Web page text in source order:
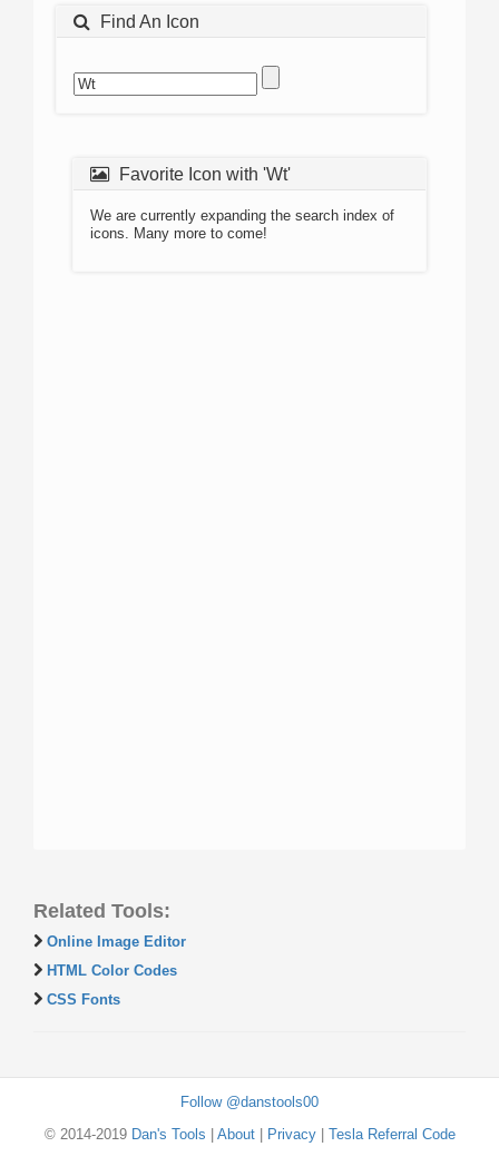
Find An Icon
Favorite Icon with 'Wt'
We are currently expanding the search index of
icons. Many more to come!
Related Tools:
Online Image Editor
HTML Color Codes
CSS Fonts
Follow @danstools00
© 2014-2019 Dan's Tools About| Privacy| Tesla Referral Code